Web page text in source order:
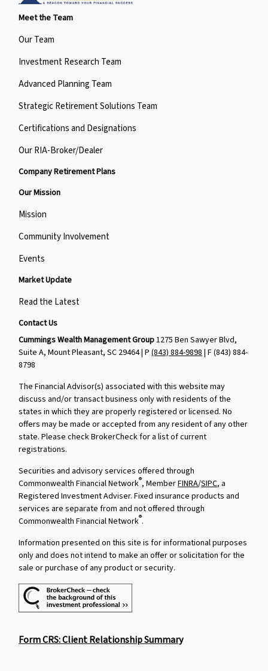
Meet the Team
Our Team
Investment Research Team
Advanced Planning Team
Strategic Retirement Solutions Team
Certifications and Designations
Our RIA-Broker/Dealer
Company Retirement Plans
Our Mission
Mission
Community Involvement
Events
Market Update
Read the Latest
Contact Us
Cummings Wealth Management Group1275 Ben Sawyer Blvd,
Suite A, Mount Pleasant, SC 29464 | P(843) 884-9898 | F(843) 884-
8798
The Financial Advisor(s) associated with this website may
discuss and/or transact business only with residents of the
states in which they are properly registered or licensed. No
offers may be made or accepted from any resident of any other
state. Please check BrokerCheck for a list of current
registrations.
Securities and advisory services offered through
Commonwealth Financial Network®, MemberFINRA/SIPC, a
Registered Investment Adviser. Fixed insurance products and
services are separate from and not offered through
Commonwealth Financial Network®.
Information presented on this site is for informational purposes
only and does not intend to make an offer or solicitation for the
sale or purchase of any product or security.
Form CRS: Client Relationship Summary